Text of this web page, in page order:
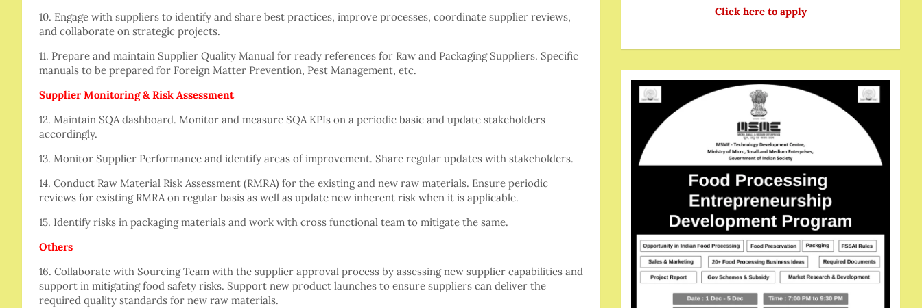
10. Engage with suppliers to identify and share best practices, improve processes, coordinate supplier reviews,
and collaborate on strategic projects.
11. Prepare and maintain Supplier Quality Manual for ready references for Raw and Packaging Suppliers. Specific
manuals to be prepared for Foreign Matter Prevention, Pest Management, etc.
Supplier Monitoring & Risk Assessment
12. Maintain SQA dashboard. Monitor and measure SQA KPIs on a periodic basic and update stakeholders
accordingly.
13. Monitor Supplier Performance and identify areas of improvement. Share regular updates with stakeholders.
14. Conduct Raw Material Risk Assessment (RMRA) for the existing and new raw materials. Ensure periodic
reviews for existing RMRA on regular basis as well as update new inherent risk when it is applicable.
15. Identify risks in packaging materials and work with cross functional team to mitigate the same.
Others
16. Collaborate with Sourcing Team with the supplier approval process by assessing new supplier capabilities and
support in mitigating food safety risks. Support new product launches to ensure suppliers can deliver the
required quality standards for new raw materials.
Click here to apply